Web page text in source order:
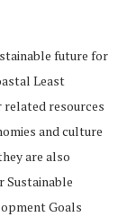
future for
Least
related resources
and culture
are also
Sustainable
Goals